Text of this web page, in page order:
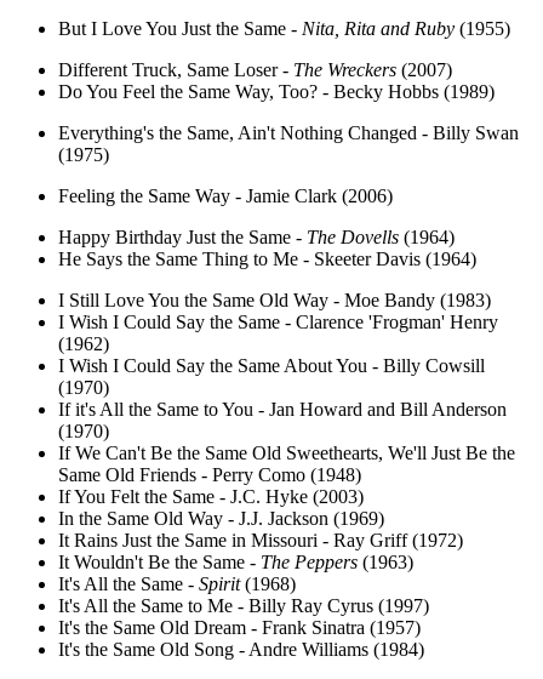
But I Love You Just the Same - Nita, Rita and Ruby (1955)
Different Truck, Same Loser - The Wreckers (2007)
Do You Feel the Same Way, Too? - Becky Hobbs (1989)
Everything's the Same, Ain't Nothing Changed - Billy Swan
(1975)
Feeling the Same Way - Jamie Clark (2006)
Happy Birthday Just the Same - The Dovells (1964)
He Says the Same Thing to Me - Skeeter Davis (1964)
I Still Love You the Same Old Way - Moe Bandy (1983)
I Wish I Could Say the Same - Clarence 'Frogman' Henry
(1962)
I Wish I Could Say the Same About You - Billy Cowsill
(1970)
If it's All the Same to You - Jan Howard and Bill Anderson
(1970)
If We Can't Be the Same Old Sweethearts, We'll Just Be the
Same Old Friends - Perry Como (1948)
If You Felt the Same - J.C. Hyke (2003)
In the Same Old Way - J.J. Jackson (1969)
It Rains Just the Same in Missouri - Ray Griff (1972)
It Wouldn't Be the Same - The Peppers (1963)
It's All the Same - Spirit(1968)
It's All the Same to Me - Billy Ray Cyrus (1997)
It's the Same Old Dream - Frank Sinatra (1957)
It's the Same Old Song - Andre Williams (1984)